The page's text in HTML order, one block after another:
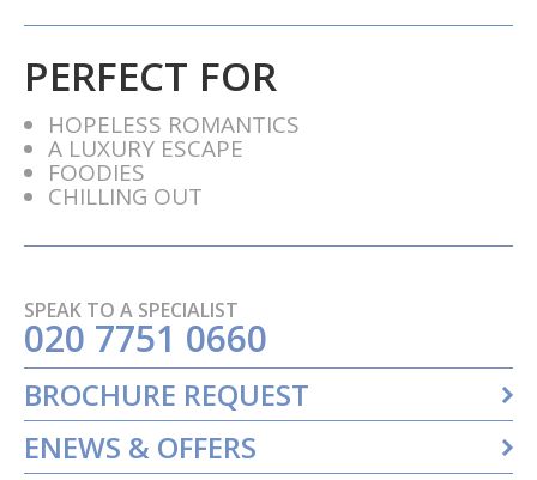
PERFECT FOR
HOPELESS ROMANTICS
A LUXURY ESCAPE
FOODIES
CHILLING OUT
SPEAK TO A SPECIALIST
020 7751 0660
BROCHURE REQUEST
ENEWS & OFFERS